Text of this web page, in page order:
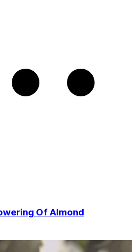
Of Almond